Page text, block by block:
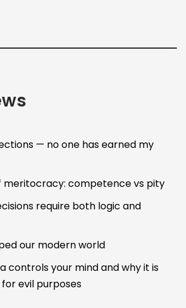
— no one has earned my
meritocracy: competence vs pity
require both logic and
our modern world
controls your mind and why it is
evil purposes